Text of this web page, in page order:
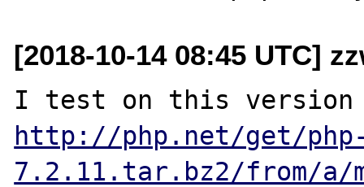
[2018-10-14 08:45 UTC]
http://php.net/get/
7.2.11.tar.bz2/from/a/